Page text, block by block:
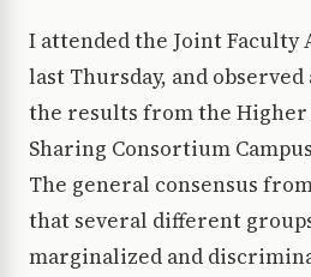
I attended the Joint Faculty
last Thursday, and observed
the results from the Higher
Sharing Consortium
The general consensus
that several different
marginalized and